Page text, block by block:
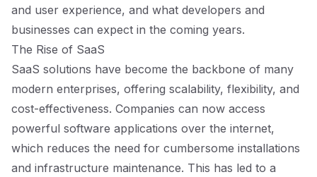
and user experience, and what developers and
businesses can expect in the coming years.
The Rise of SaaS
SaaS solutions have become the backbone of many
modern enterprises, offering scalability, flexibility, and
cost-effectiveness. Companies can now access
powerful software applications over the internet,
which reduces the need for cumbersome installations
and infrastructure maintenance. This has led to a